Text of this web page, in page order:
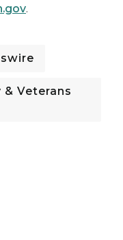
.
Veterans